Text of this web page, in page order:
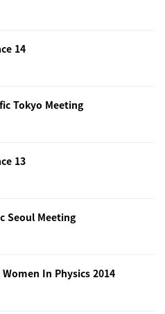
14
Tokyo Meeting
13
Seoul Meeting
In Physics 2014